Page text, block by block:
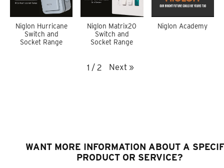
Niglon Hurricane
Switch and
Socket Range
Niglon Matrix20
Switch and
Socket Range
Niglon Academy
1 / 2 Next »
WANT MORE INFORMATION ABOUT A
PRODUCT OR SERVICE?